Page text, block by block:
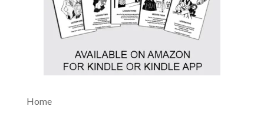
Home